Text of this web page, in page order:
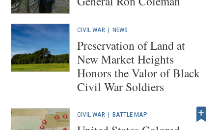
CIVIL WAR |NEWS
Preservation of Land at
New Market Heights
Honors the Valor of Black
Civil War Soldiers
CIVIL WAR |BATTLE MAP